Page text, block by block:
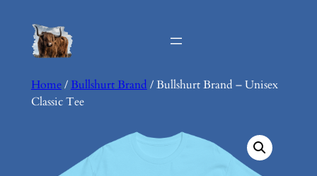
content
Home/Bullshurt Brand / Bullshurt Brand – Unisex
Classic Tee